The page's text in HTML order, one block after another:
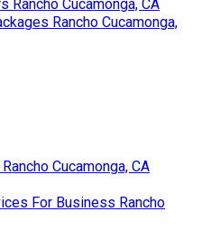
Rancho Cucamonga, CA
Rancho Cucamonga,
Cucamonga, CA
For Business Rancho